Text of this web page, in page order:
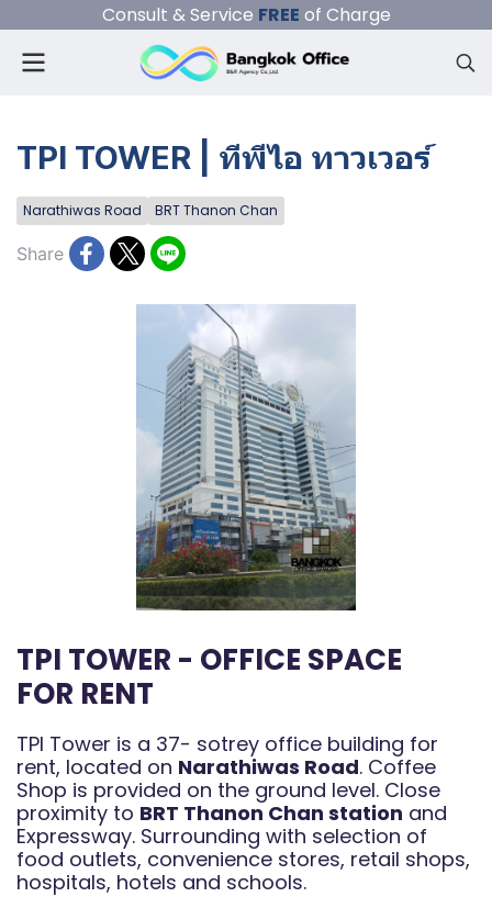
Consult & Service FREE of Charge
TPI TOWER | ทีพีไอ ทาวเวอร์
Narathiwas Road BRT Thanon Chan
Share
TPI TOWER - OFFICE SPACE
FOR RENT
TPI Tower is a 37- sotrey office building for
rent, located on Narathiwas Road. Coffee
Shop is provided on the ground level. Close
proximity to BRT Thanon Chan station and
Expressway. Surrounding with selection of
food outlets, convenience stores, retail shops,
hospitals, hotels and schools.